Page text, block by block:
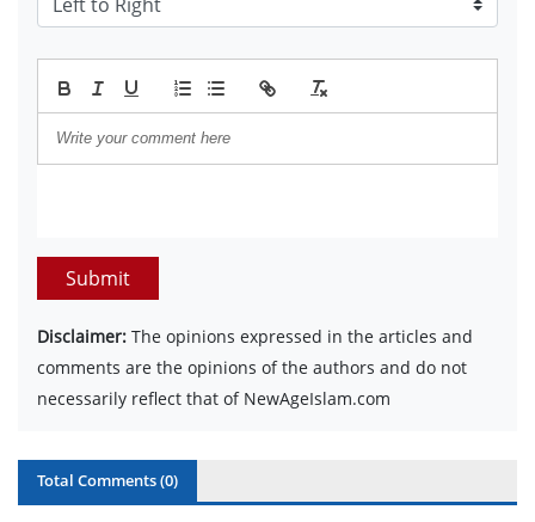
Submit
Disclaimer: The opinions expressed in the articles and
comments are the opinions of the authors and do not
necessarily reflect that of NewAgeIslam.com
Total Comments (0)